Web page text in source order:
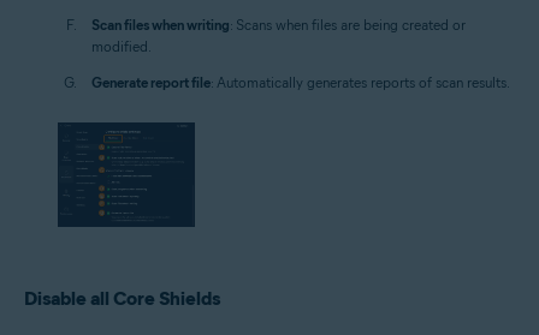
Scan files when writing: Scans when files are being created or
modified.
Generate report file: Automatically generates reports of scan results.
Disable all Core Shields